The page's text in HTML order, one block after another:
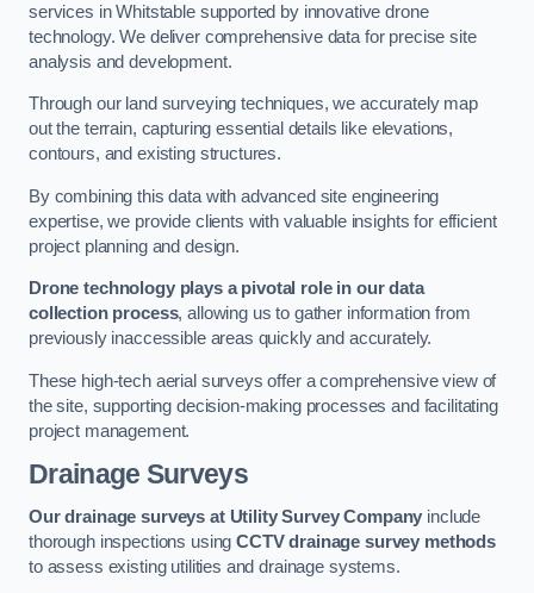
services in Whitstable supported by innovative drone
technology. We deliver comprehensive data for precise site
analysis and development.
Through our land surveying techniques, we accurately map
out the terrain, capturing essential details like elevations,
contours, and existing structures.
By combining this data with advanced site engineering
expertise, we provide clients with valuable insights for efficient
project planning and design.
Drone technology plays a pivotal role in our data
collection process, allowing us to gather information from
previously inaccessible areas quickly and accurately.
These high-tech aerial surveys offer a comprehensive view of
the site, supporting decision-making processes and facilitating
project management.
Drainage Surveys
Our drainage surveys at Utility Survey Company include
thorough inspections usingCCTV drainage survey methods
to assess existing utilities and drainage systems.